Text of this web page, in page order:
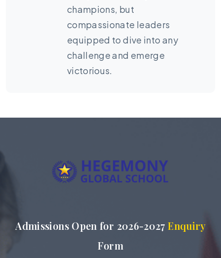
champions, but
compassionate leaders
equipped to dive into any
challenge and emerge
victorious.
Admissions Open for 2026-2027Enquiry
Form